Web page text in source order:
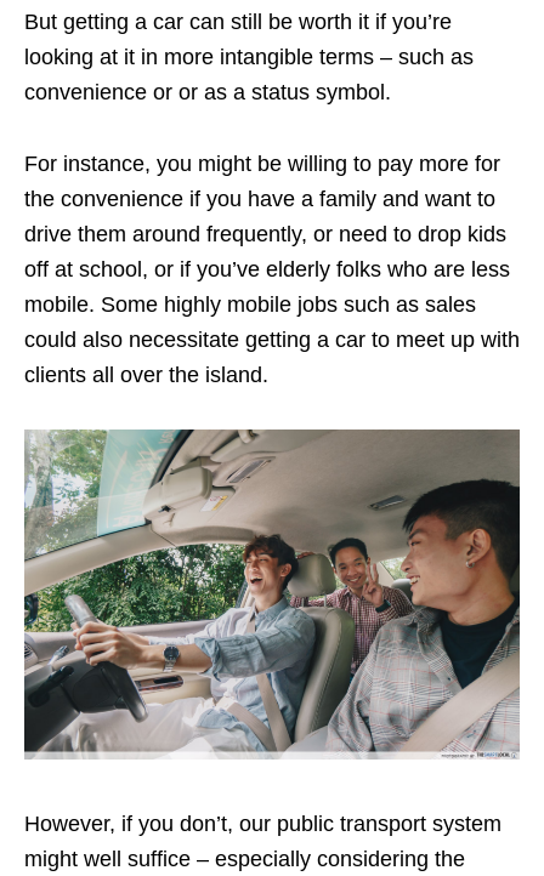
But getting a car can still be worth it if you’re
looking at it in more intangible terms – such as
convenience or or as a status symbol.
For instance, you might be willing to pay more for
the convenience if you have a family and want to
drive them around frequently, or need to drop kids
off at school, or if you’ve elderly folks who are less
mobile. Some highly mobile jobs such as sales
could also necessitate getting a car to meet up with
clients all over the island.
However, if you don’t, our public transport system
might well suffice – especially considering the